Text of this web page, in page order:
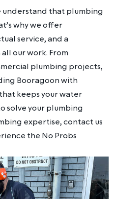
understand that plumbing
why we offer
service, and a
our work. From
plumbing projects,
Booragoon with
keeps your water
solve your plumbing
expertise, contact us
the No Probs